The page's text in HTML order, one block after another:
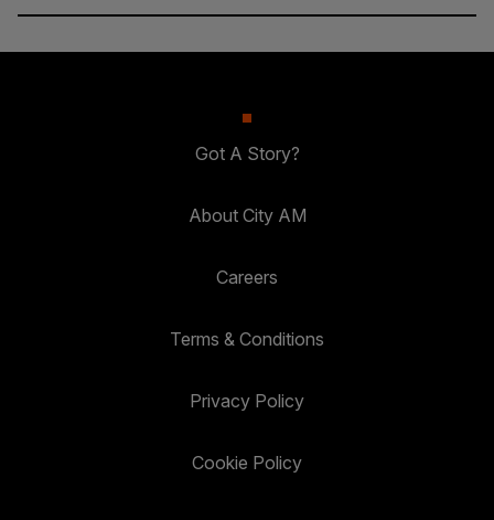
Got A Story?
About City AM
Careers
Terms & Conditions
Privacy Policy
Cookie Policy